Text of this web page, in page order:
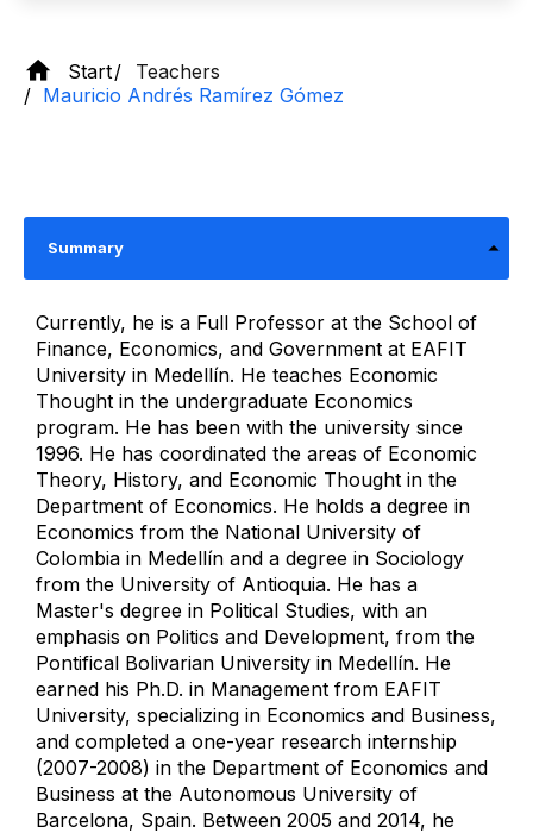
Start
Teachers
Mauricio Andrés Ramírez Gómez
Summary
Currently, he is a Full Professor at the School of
Finance, Economics, and Government at EAFIT
University in Medellín. He teaches Economic
Thought in the undergraduate Economics
program. He has been with the university since
1996. He has coordinated the areas of Economic
Theory, History, and Economic Thought in the
Department of Economics. He holds a degree in
Economics from the National University of
Colombia in Medellín and a degree in Sociology
from the University of Antioquia. He has a
Master's degree in Political Studies, with an
emphasis on Politics and Development, from the
Pontifical Bolivarian University in Medellín. He
earned his Ph.D. in Management from EAFIT
University, specializing in Economics and Business,
and completed a one-year research internship
(2007-2008) in the Department of Economics and
Business at the Autonomous University of
Barcelona, ​​Spain. Between 2005 and 2014, he